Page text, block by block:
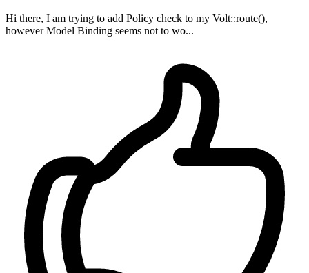
Hi there, I am trying to add Policy check to my Volt::route(),
however Model Binding seems not to wo...